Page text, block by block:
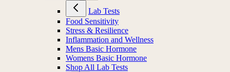
Lab Tests
Food Sensitivity
Stress & Resilience
Inflammation and Wellness
Mens Basic Hormone
Womens Basic Hormone
Shop All Lab Tests